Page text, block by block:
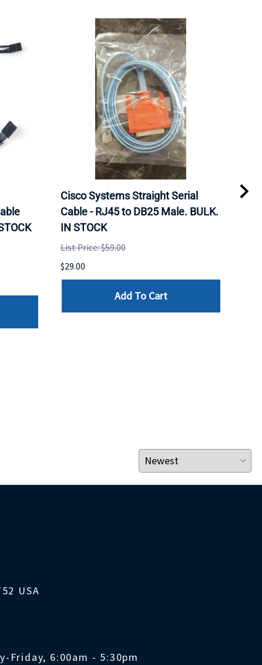
Cisco Systems Straight Serial
Cable - RJ45 to DB25 Male. BULK.
IN STOCK
List Price: $59.00
$29.00
Add To Cart
USA
Friday, 6:00am - 5:30pm